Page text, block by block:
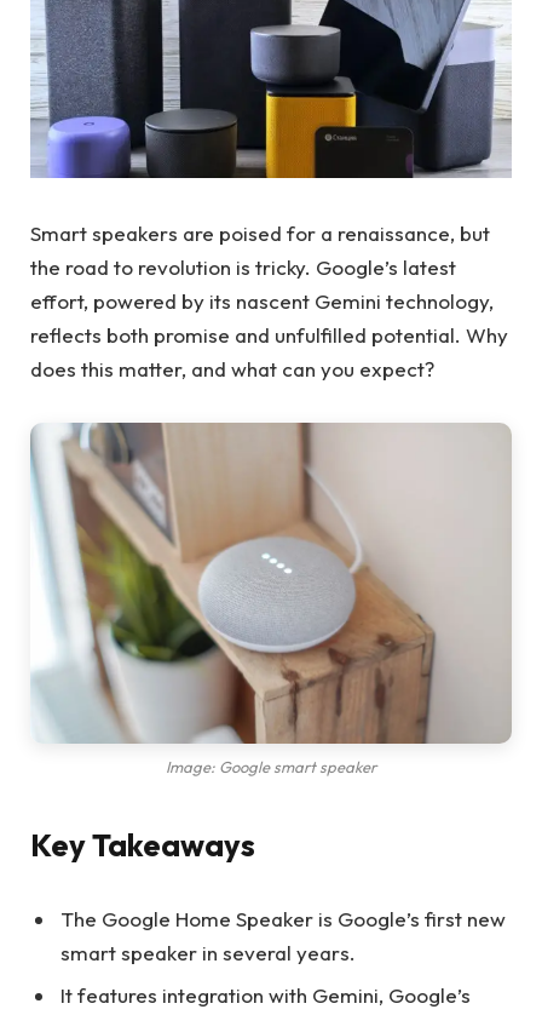
Smart speakers are poised for a renaissance, but
the road to revolution is tricky. Google’s latest
effort, powered by its nascent Gemini technology,
reflects both promise and unfulfilled potential. Why
does this matter, and what can you expect?
Image: Google smart speaker
Key Takeaways
The Google Home Speaker is Google’s first new
smart speaker in several years.
It features integration with Gemini, Google’s